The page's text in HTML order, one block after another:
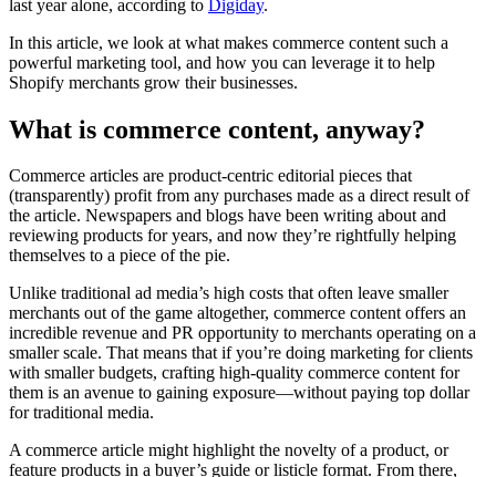
last year alone, according to Digiday.
In this article, we look at what makes commerce content such a
powerful marketing tool, and how you can leverage it to help
Shopify merchants grow their businesses.
What is commerce content, anyway?
Commerce articles are product-centric editorial pieces that
(transparently) profit from any purchases made as a direct result of
the article. Newspapers and blogs have been writing about and
reviewing products for years, and now they’re rightfully helping
themselves to a piece of the pie.
Unlike traditional ad media’s high costs that often leave smaller
merchants out of the game altogether, commerce content offers an
incredible revenue and PR opportunity to merchants operating on a
smaller scale. That means that if you’re doing marketing for clients
with smaller budgets, crafting high-quality commerce content for
them is an avenue to gaining exposure—without paying top dollar
for traditional media.
A commerce article might highlight the novelty of a product, or
feature products in a buyer’s guide or listicle format. From there,